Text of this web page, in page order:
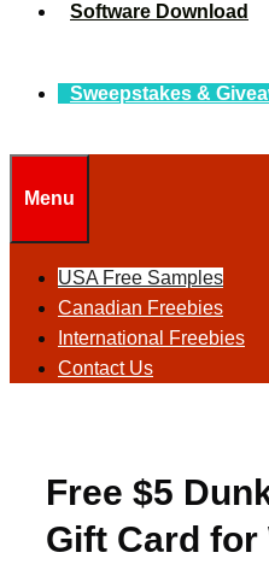
Software Download
Sweepstakes &
Menu
USA Free Samples
Canadian Freebies
International Freebies
Contact Us
Free $5
Gift Card for